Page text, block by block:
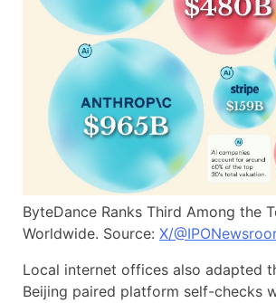
ByteDance Ranks Third Among the
Worldwide. Source: X/
Local internet offices also adapted
Beijing paired platform self-checks